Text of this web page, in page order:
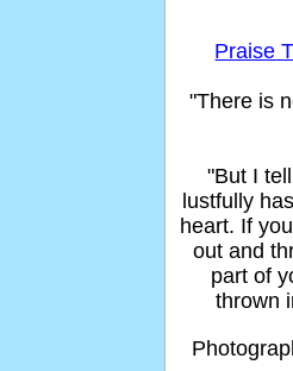
Praise
"There is
"But I
lustfully
heart. If
out and
part of
thrown